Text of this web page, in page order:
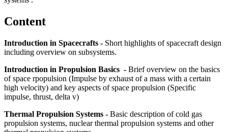
Content
Introduction in Spacecrafts - Short highlights of spacecraft design
including overview on subsystems.
Introduction in Propulsion Basics - Brief overview on the basics
of space rpopulsion (Impulse by exhaust of a mass with a certain
high velocity) and key aspects of space propulsion (Specific
impulse, thrust, delta v)
Thermal Propulsion Systems - Basic description of cold gas
propulsion systems, nuclear thermal propulsion systems and other